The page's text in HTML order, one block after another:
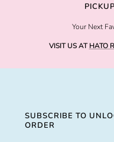
Your Next
VISIT US ATHATO
SUBSCRIBE TO
ORDER